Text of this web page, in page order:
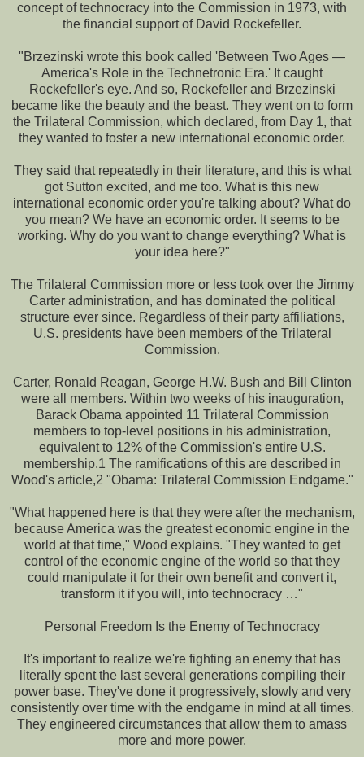
concept of technocracy into the Commission in 1973, with
the financial support of David Rockefeller.
"Brzezinski wrote this book called 'Between Two Ages —
America's Role in the Technetronic Era.' It caught
Rockefeller's eye. And so, Rockefeller and Brzezinski
became like the beauty and the beast. They went on to form
the Trilateral Commission, which declared, from Day 1, that
they wanted to foster a new international economic order.
They said that repeatedly in their literature, and this is what
got Sutton excited, and me too. What is this new
international economic order you're talking about? What do
you mean? We have an economic order. It seems to be
working. Why do you want to change everything? What is
your idea here?"
The Trilateral Commission more or less took over the Jimmy
Carter administration, and has dominated the political
structure ever since. Regardless of their party affiliations,
U.S. presidents have been members of the Trilateral
Commission.
Carter, Ronald Reagan, George H.W. Bush and Bill Clinton
were all members. Within two weeks of his inauguration,
Barack Obama appointed 11 Trilateral Commission
members to top-level positions in his administration,
equivalent to 12% of the Commission's entire U.S.
membership.1 The ramifications of this are described in
Wood's article,2 "Obama: Trilateral Commission Endgame."
"What happened here is that they were after the mechanism,
because America was the greatest economic engine in the
world at that time," Wood explains. "They wanted to get
control of the economic engine of the world so that they
could manipulate it for their own benefit and convert it,
transform it if you will, into technocracy …"
Personal Freedom Is the Enemy of Technocracy
It's important to realize we're fighting an enemy that has
literally spent the last several generations compiling their
power base. They've done it progressively, slowly and very
consistently over time with the endgame in mind at all times.
They engineered circumstances that allow them to amass
more and more power.